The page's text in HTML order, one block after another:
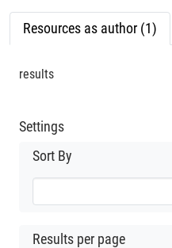
Resources as author (1)
results
Settings
Sort By
Results per page